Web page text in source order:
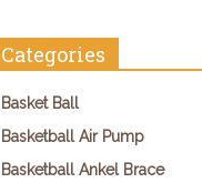
Categories
Basket Ball
Basketball Air Pump
Basketball Ankel Brace